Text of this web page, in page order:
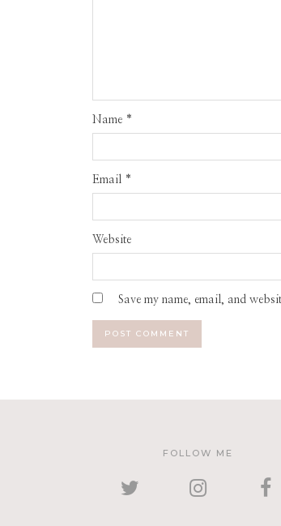
Name *
Email *
Website
Save my name, email, and
FOLLOW ME